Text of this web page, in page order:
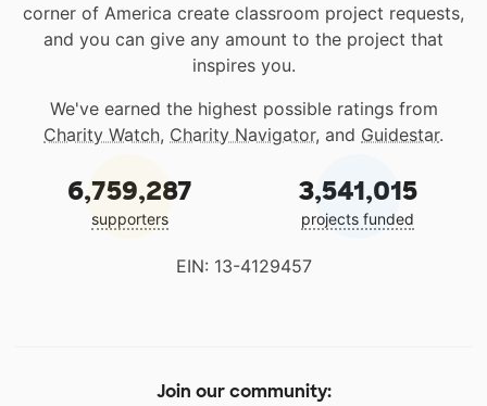
corner of America create classroom project requests,
and you can give any amount to the project that
inspires you.
We've earned the highest possible ratings from
Charity Watch, Charity Navigator, and Guidestar.
6,759,287
supporters
3,541,015
projects funded
EIN: 13-4129457
Join our community: